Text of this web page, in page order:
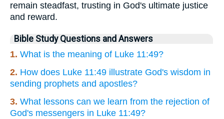
remain steadfast, trusting in God's ultimate justice
and reward.
Bible Study Questions and Answers
1. What is the meaning of Luke 11:49?
2. How does Luke 11:49 illustrate God's wisdom in
sending prophets and apostles?
3. What lessons can we learn from the rejection of
God's messengers in Luke 11:49?